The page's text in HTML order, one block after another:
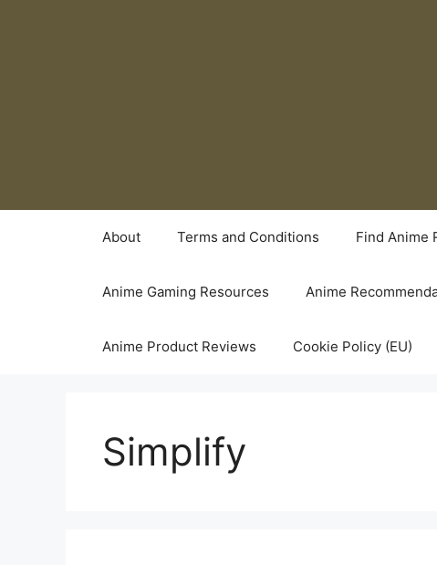
About Terms and Conditions Find Anime
Anime Gaming Resources Anime
Anime Product Reviews Cookie Policy (EU)
Simplify